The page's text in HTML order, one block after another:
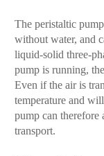
The peristaltic
without water, and
liquid-solid three-
pump is running,
Even if the air is
temperature and
pump can therefore
transport.